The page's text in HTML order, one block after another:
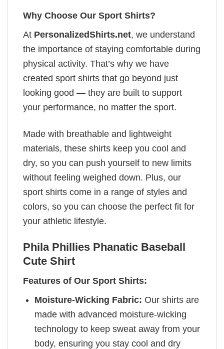
Why Choose Our Sport Shirts?
At PersonalizedShirts.net, we understand
the importance of staying comfortable during
physical activity. That’s why we have
created sport shirts that go beyond just
looking good — they are built to support
your performance, no matter the sport.
Made with breathable and lightweight
materials, these shirts keep you cool and
dry, so you can push yourself to new limits
without feeling weighed down. Plus, our
sport shirts come in a range of styles and
colors, so you can choose the perfect fit for
your athletic lifestyle.
Phila Phillies Phanatic Baseball
Cute Shirt
Features of Our Sport Shirts:
Moisture-Wicking Fabric: Our shirts are
made with advanced moisture-wicking
technology to keep sweat away from your
body, ensuring you stay cool and dry